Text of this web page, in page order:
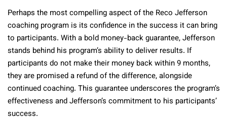
Perhaps the most compelling aspect of the Reco Jefferson
coaching program is its confidence in the success it can bring
to participants. With a bold money-back guarantee, Jefferson
stands behind his program’s ability to deliver results. If
participants do not make their money back within 9 months,
they are promised a refund of the difference, alongside
continued coaching. This guarantee underscores the program’s
effectiveness and Jefferson’s commitment to his participants’
success.